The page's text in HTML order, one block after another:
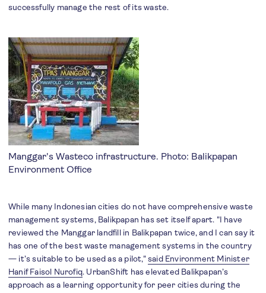
successfully manage the rest of its waste.
Manggar's Wasteco infrastructure. Photo: Balikpapan
Environment Office
While many Indonesian cities do not have comprehensive waste
management systems, Balikpapan has set itself apart. "I have
reviewed the Manggar landfill in Balikpapan twice, and I can say it
has one of the best waste management systems in the country
— it’s suitable to be used as a pilot,"said Environment Minister
Hanif Faisol Nurofiq. UrbanShift has elevated Balikpapan’s
approach as a learning opportunity for peer cities during the